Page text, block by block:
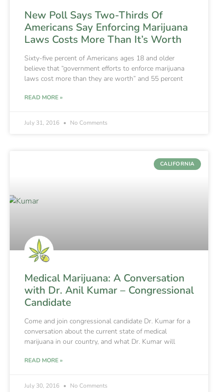
New Poll Says Two-Thirds Of
Americans Say Enforcing Marijuana
Laws Costs More Than It’s Worth
Sixty-five percent of Americans ages 18 and older
believe that “government efforts to enforce marijuana
laws cost more than they are worth” and 55 percent
READ MORE »
July 31, 2016 No Comments
CALIFORNIA
Medical Marijuana: A Conversation
with Dr. Anil Kumar – Congressional
Candidate
Come and join congressional candidate Dr. Kumar for a
conversation about the current state of medical
marijuana in our country, and what Dr. Kumar will
READ MORE »
July 30, 2016 No Comments